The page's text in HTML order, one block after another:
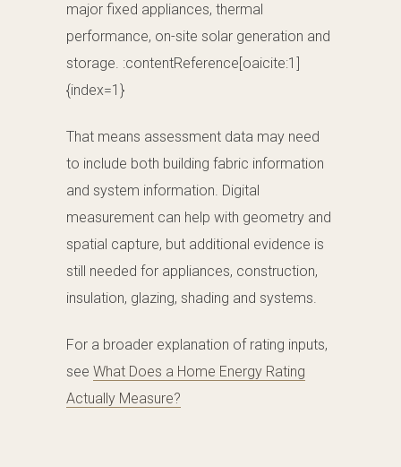
major fixed appliances, thermal
performance, on-site solar generation and
storage. :contentReference[oaicite:1]
{index=1}
That means assessment data may need
to include both building fabric information
and system information. Digital
measurement can help with geometry and
spatial capture, but additional evidence is
still needed for appliances, construction,
insulation, glazing, shading and systems.
For a broader explanation of rating inputs,
see What Does a Home Energy Rating
Actually Measure?